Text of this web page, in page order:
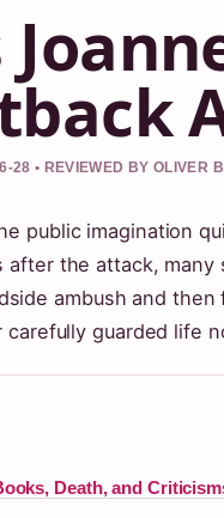
28 • REVIEWED BY OLIVER
public imagination
after the attack,
ambush and
guarded life
Death, and